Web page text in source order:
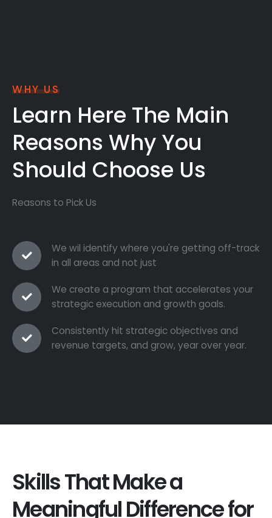
WHY US
Learn Here The Main
Reasons Why You
Should Choose Us
Reasons to Pick Us
We wil identify where you're getting off-track
in all areas and not just
We create a program that accelerates your
strategic execution and growth goals.
Consistently hit strategic objectives and
revenue targets, and grow, year over year.
Skills That Make a
Meaningful Difference for